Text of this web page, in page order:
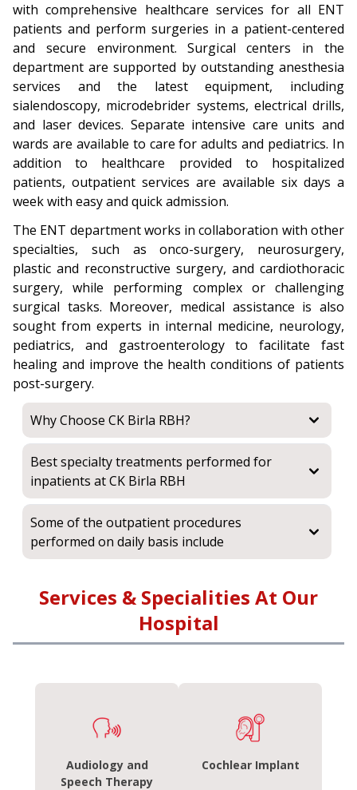
with comprehensive healthcare services for all ENT
patients and perform surgeries in a patient-centered
and secure environment. Surgical centers in the
department are supported by outstanding anesthesia
services and the latest equipment, including
sialendoscopy, microdebrider systems, electrical drills,
and laser devices. Separate intensive care units and
wards are available to care for adults and pediatrics. In
addition to healthcare provided to hospitalized
patients, outpatient services are available six days a
week with easy and quick admission.
The ENT department works in collaboration with other
specialties, such as onco-surgery, neurosurgery,
plastic and reconstructive surgery, and cardiothoracic
surgery, while performing complex or challenging
surgical tasks. Moreover, medical assistance is also
sought from experts in internal medicine, neurology,
pediatrics, and gastroenterology to facilitate fast
healing and improve the health conditions of patients
post-surgery.
Why Choose CK Birla RBH?
Best specialty treatments performed for
inpatients at CK Birla RBH
Some of the outpatient procedures
performed on daily basis include
Services & Specialities At Our
Hospital
Audiology and
Speech Therapy
Cochlear Implant